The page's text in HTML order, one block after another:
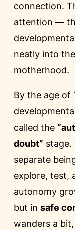
connection.
attention —
neatly into
motherhood.
By the age of
called the
doubt” stage.
separate
explore, test,
autonomy
but in safe
wanders a